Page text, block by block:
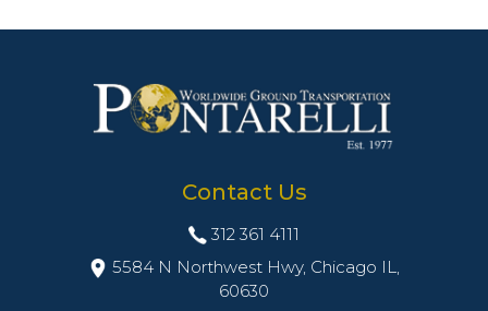
Contact Us
312 361 4111
5584 N Northwest Hwy, Chicago IL,
60630